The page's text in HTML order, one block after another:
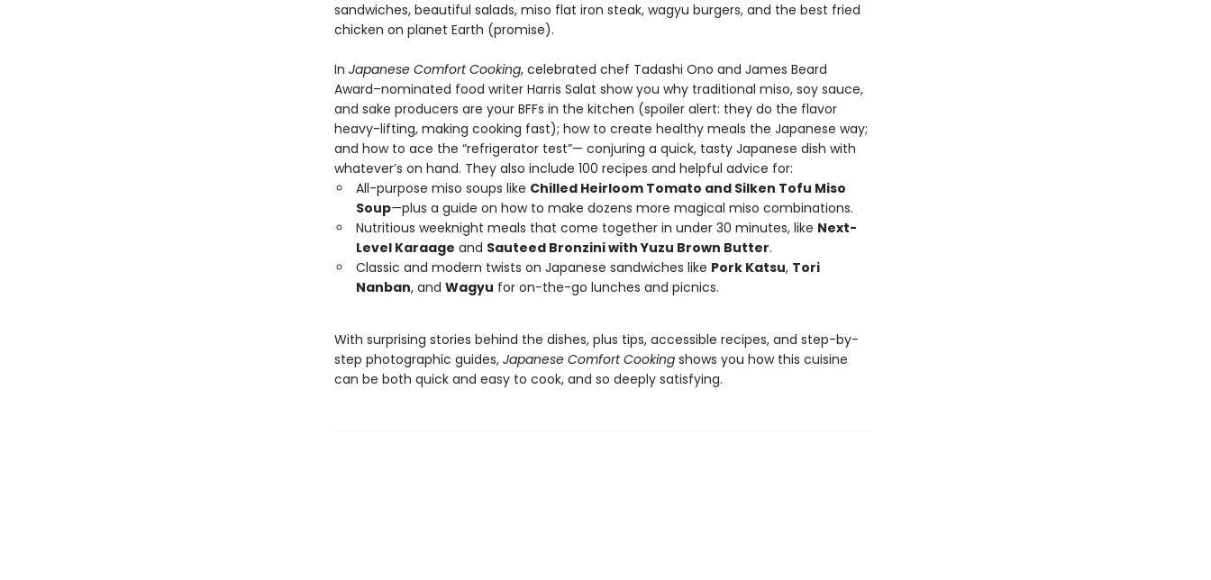
sandwiches, beautiful salads, miso flat iron steak, wagyu burgers, and the best fried
chicken on planet Earth (promise).
In Japanese Comfort Cooking, celebrated chef Tadashi Ono and James Beard
Award–nominated food writer Harris Salat show you why traditional miso, soy sauce,
and sake producers are your BFFs in the kitchen (spoiler alert: they do the flavor
heavy-lifting, making cooking fast); how to create healthy meals the Japanese way;
and how to ace the “refrigerator test”— conjuring a quick, tasty Japanese dish with
whatever’s on hand. They also include 100 recipes and helpful advice for:
All-purpose miso soups like Chilled Heirloom Tomato and Silken Tofu Miso
Soup—plus a guide on how to make dozens more magical miso combinations.
Nutritious weeknight meals that come together in under 30 minutes, like Next-
Level Karaage and Sauteed Bronzini with Yuzu Brown Butter.
Classic and modern twists on Japanese sandwiches like Pork Katsu, Tori
Nanban, and Wagyu for on-the-go lunches and picnics.
With surprising stories behind the dishes, plus tips, accessible recipes, and step-by-
step photographic guides, Japanese Comfort Cooking shows you how this cuisine
can be both quick and easy to cook, and so deeply satisfying.